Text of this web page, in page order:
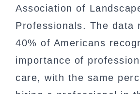
Association of
Professionals. The data
40% of Americans
importance of
care, with the same